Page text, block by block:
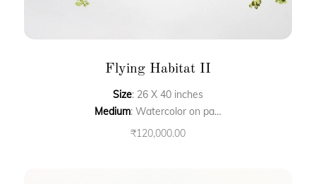
Flying Habitat II
Size: 26 X 40 inches
Medium: Watercolor on paper
₹120,000.00